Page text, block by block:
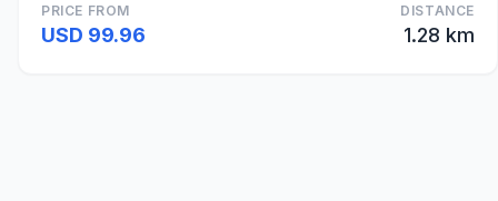
PRICE FROM
USD 99.96
DISTANCE
1.28 km